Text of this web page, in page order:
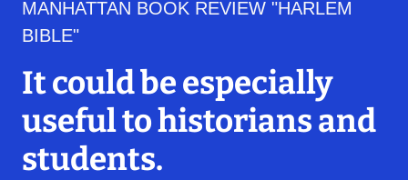
MANHATTAN BOOK REVIEW "HARLEM
BIBLE"
It could be especially
useful to historians and
students.